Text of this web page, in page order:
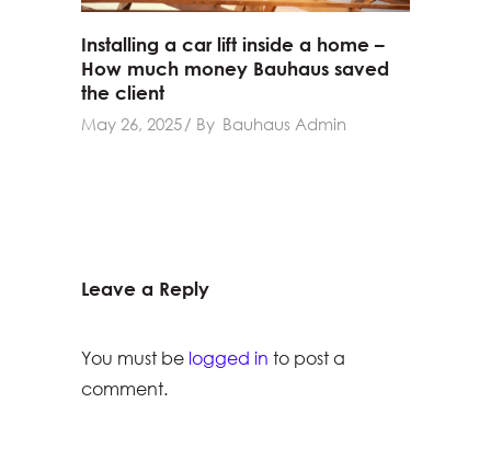
Installing a car lift inside a home –
How much money Bauhaus saved
the client
May 26, 2025 By Bauhaus Admin
Leave a Reply
You must be logged in to post a
comment.